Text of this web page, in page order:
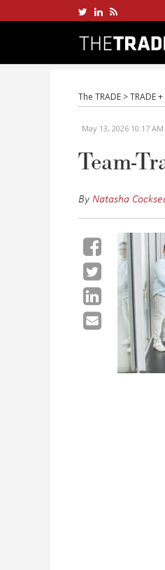
The TRADE >TRADE +
May 13, 2026 10:17
Team-
ByNatasha